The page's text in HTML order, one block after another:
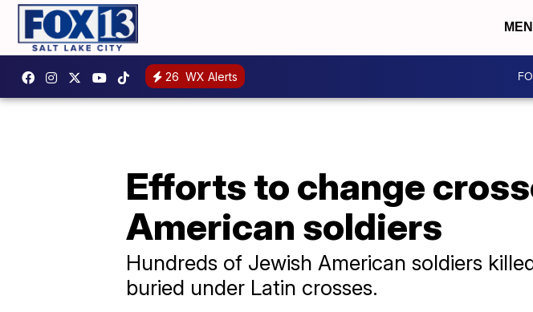
26 WX Alerts
Efforts to change
American soldiers
Hundreds of Jewish American soldiers
buried under Latin crosses.